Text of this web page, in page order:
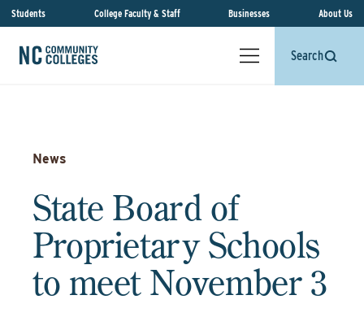
Students College Faculty & Staff Businesses About Us
Search
News
State Board of
Proprietary Schools
to meet November 3